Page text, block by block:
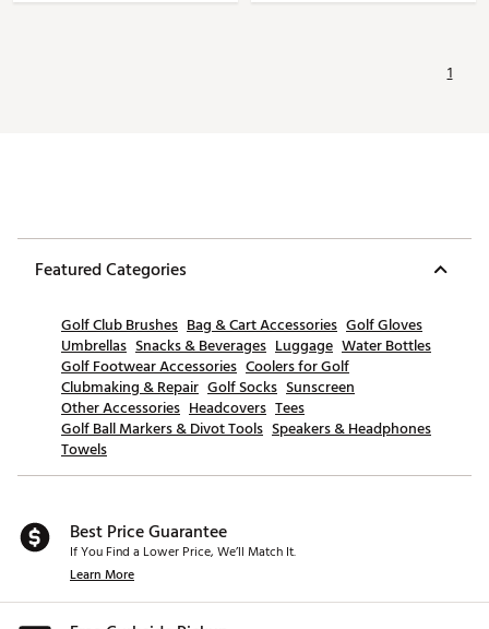
1
Featured Categories
Golf Club Brushes Bag & Cart Accessories Golf Gloves
Umbrellas Snacks & Beverages Luggage Water Bottles
Golf Footwear Accessories Coolers for Golf
Clubmaking & Repair Golf Socks Sunscreen
Other Accessories Headcovers Tees
Golf Ball Markers & Divot Tools Speakers & Headphones
Towels
Best Price Guarantee
If You Find a Lower Price, We’ll Match It.
Learn More